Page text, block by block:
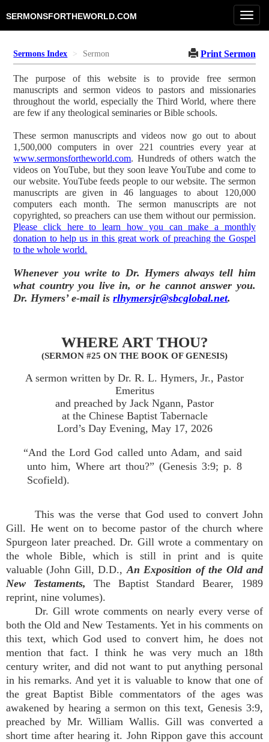
SERMONSFORTHEWORLD.COM
Sermons Index Sermon Print Sermon
The purpose of this website is to provide free sermon
manuscripts and sermon videos to pastors and missionaries
throughout the world, especially the Third World, where there
are few if any theological seminaries or Bible schools.
These sermon manuscripts and videos now go out to about
1,500,000 computers in over 221 countries every year at
www.sermonsfortheworld.com. Hundreds of others watch the
videos on YouTube, but they soon leave YouTube and come to
our website. YouTube feeds people to our website. The sermon
manuscripts are given in 46 languages to about 120,000
computers each month. The sermon manuscripts are not
copyrighted, so preachers can use them without our permission.
Please click here to learn how you can make a monthly
donation to help us in this great work of preaching the Gospel
to the whole world.
Whenever you write to Dr. Hymers always tell him
what country you live in, or he cannot answer you.
Dr. Hymers’ e-mail isrlhymersjr@sbcglobal.net.
WHERE ART THOU?
(SERMON #25 ON THE BOOK OF GENESIS)
A sermon written by Dr. R. L. Hymers, Jr., Pastor
Emeritus
and preached by Jack Ngann, Pastor
at the Chinese Baptist Tabernacle
Lord’s Day Evening, May 17, 2026
“And the Lord God called unto Adam, and said
unto him, Where art thou?” (Genesis 3:9; p. 8
Scofield).
This was the verse that God used to convert John
Gill. He went on to become pastor of the church where
Spurgeon later preached. Dr. Gill wrote a commentary on
the whole Bible, which is still in print and is quite
valuable (John Gill, D.D.,An Exposition of the Old and
New Testaments, The Baptist Standard Bearer, 1989
reprint, nine volumes).
Dr. Gill wrote comments on nearly every verse of
both the Old and New Testaments. Yet in his comments on
this text, which God used to convert him, he does not
mention that fact. I think he was very much an 18th
century writer, and did not want to put anything personal
in his remarks. And yet it is valuable to know that one of
the great Baptist Bible commentators of the ages was
awakened by hearing a sermon on this text, Genesis 3:9,
preached by Mr. William Wallis. Gill was converted a
short time after hearing it. John Rippon gave this account